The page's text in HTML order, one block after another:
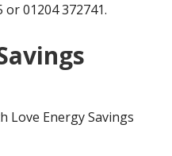
or 01204 372741.
Love Energy Savings